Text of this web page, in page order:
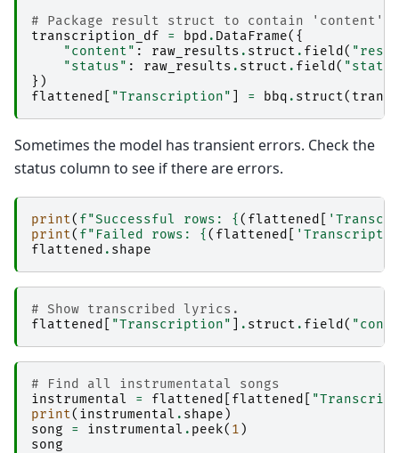
# Package result struct to contain 'content'
transcription_df
= bpd . DataFrame({
"content" : raw_results . struct . field (
"status" : raw_results . struct . field (
})
flattened
"Transcription" = bbq . struct(
Sometimes the model has transient errors. Check the
status column to see if there are errors.
print( f"Successful rows: { ( flattened
print( f"Failed rows: { ( flattened
flattened . shape
# Show transcribed lyrics.
flattened
"Transcription" . struct . field (
# Find all instrumentatal songs
instrumental
= flattened flattened
print( instrumental . shape )
song
= instrumental . peek( 1 )
song